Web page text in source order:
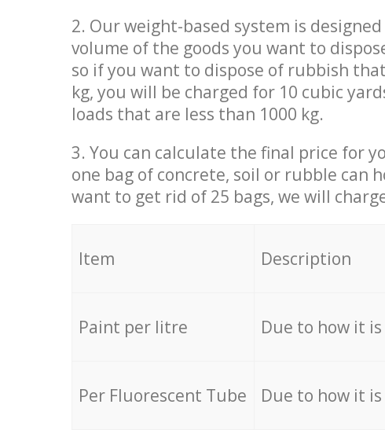
2. Our weight-based system is
volume of the goods you want to
so if you want to dispose of rubbish
kg, you will be charged for 10 cubic
loads that are less than 1000 kg.
3. You can calculate the final price for
one bag of concrete, soil or rubble can
want to get rid of 25 bags, we will
Item
Paint per litre Due to how it
Per Fluorescent Tube Due to how it